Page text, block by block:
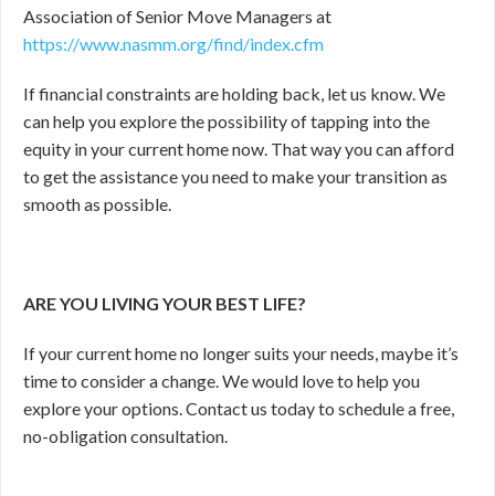
Association of Senior Move Managers at
https://www.nasmm.org/find/index.cfm
If financial constraints are holding back, let us know. We
can help you explore the possibility of tapping into the
equity in your current home now. That way you can afford
to get the assistance you need to make your transition as
smooth as possible.
ARE YOU LIVING YOUR BEST LIFE?
If your current home no longer suits your needs, maybe it’s
time to consider a change. We would love to help you
explore your options. Contact us today to schedule a free,
no-obligation consultation.